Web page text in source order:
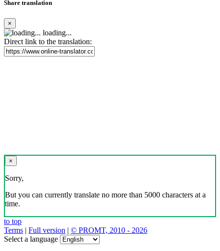
Share translation
×
loading...
Direct link to the translation:
×
Sorry,
But you can currently translate no more than 5000 characters at a
time.
to top
Terms | Full version | © PROMT, 2010 - 2026
Select a language